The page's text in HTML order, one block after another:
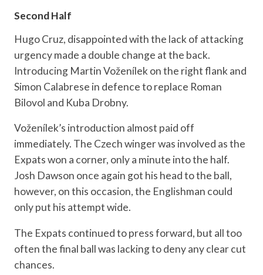
Second Half
Hugo Cruz, disappointed with the lack of attacking
urgency made a double change at the back.
Introducing Martin Voženílek on the right flank and
Simon Calabrese in defence to replace Roman
Bilovol and Kuba Drobny.
Voženílek’s introduction almost paid off
immediately. The Czech winger was involved as the
Expats won a corner, only a minute into the half.
Josh Dawson once again got his head to the ball,
however, on this occasion, the Englishman could
only put his attempt wide.
The Expats continued to press forward, but all too
often the final ball was lacking to deny any clear cut
chances.